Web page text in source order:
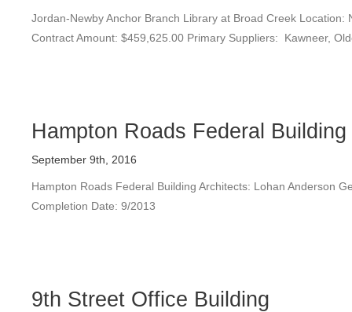
Jordan-Newby Anchor Branch Library at Broad Creek
Contract Amount: $459,625.00 Primary Suppliers: Kawneer,
Hampton Roads Federal Building
September 9th, 2016
Hampton Roads Federal Building Architects: Lohan Anderson
Completion Date: 9/2013
9th Street Office Building